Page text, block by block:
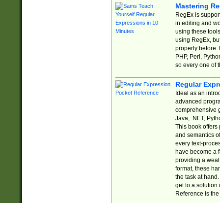
Mastering
RegEx is
in editing and
using these
using RegEx,
properly before.
PHP, Perl,
so every one of
Regular
Ideal as an
advanced
comprehensive
Java, .NET,
This book offers
and semantics
every text-
have become a
providing a
format, these
the task at
get to a solution
Reference is